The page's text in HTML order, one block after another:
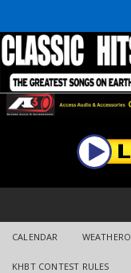
CALENDAR
KHBT CONTEST RULES